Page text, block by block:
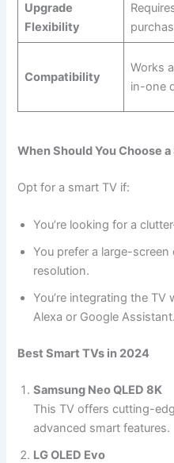
Upgrade
Flexibility
Compatibility
Works
in-one
When Should You Choose
Opt for a smart TV if:
You’re looking for a
You prefer a large-
resolution.
You’re integrating the
Alexa or Google Assistant.
Best Smart TVs in 2024
Samsung Neo QLED 8K
This TV offers cutting-
advanced smart features.
LG OLED Evo